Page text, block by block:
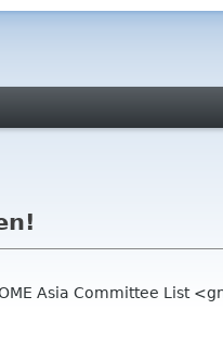
Asia Committee List